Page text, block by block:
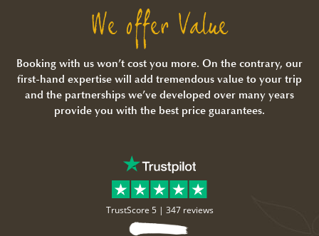
We offer Value
Booking with us won’t cost you more. On the contrary, our
first-hand expertise will add tremendous value to your trip
and the partnerships we’ve developed over many years
provide you with the best price guarantees.
TrustScore 5 | 347 reviews